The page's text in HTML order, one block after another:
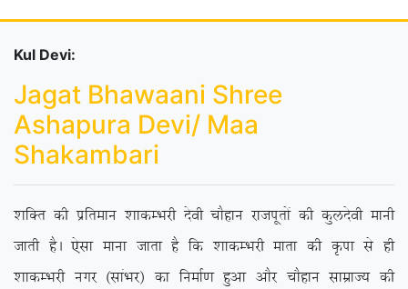
Kul Devi:
Jagat Bhawaani Shree
Ashapura Devi/ Maa
Shakambari
‘kfDr dh izfreku ‘kkdEHkjh nsoh pkSgku jktiwrksa dh dqynsoh ekuh
tkrh gSA ,slk ekuk tkrk gS fd ‘kkdEHkjh ekrk dh Ñik ls gh
‘kkdEHkjh uxj ¼lkaHkj½ dk fuekZ.k gqvk vkSj pkSgku lkezkT; dh